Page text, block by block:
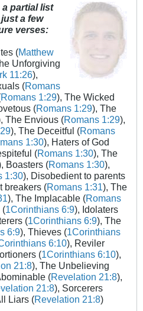
a partial list
a few
verses:
(Matthew
Unforgiving
11:26),
(Romans
Romans 1:29), The Wicked
(Romans 1:29), The
The Envious (Romans 1:29),
), The Deceitful (Romans
1:30), Haters of God
(Romans 1:30), The
Boasters (Romans 1:30),
1:30), Disobedient to parents
breakers (Romans 1:31), The
), The Implacable (Romans
(1Corinthians 6:9), Idolaters
(1Corinthians 6:9), The
6:9), Thieves (1Corinthians
6:10), Reviler
(1Corinthians 6:10),
21:8), The Unbelieving
(Revelation 21:8),
21:8), Sorcerers
Liars (Revelation 21:8)